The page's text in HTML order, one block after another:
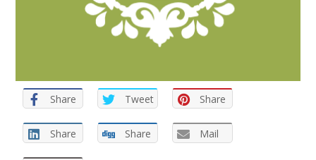
Share Tweet Share
Share Share Mail